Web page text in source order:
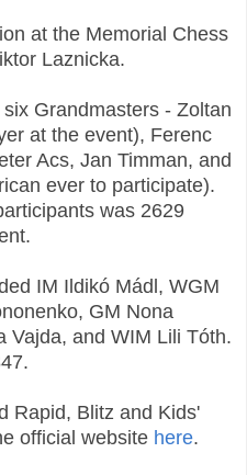
at the Memorial Chess
Laznicka.
Grandmasters - Zoltan
at the event), Ferenc
Acs, Jan Timman, and
ever to participate).
was 2629
IM Ildikó Mádl, WGM
GM Nona
Vajda, and WIM Lili Tóth.
Rapid, Blitz and Kids'
official website here.